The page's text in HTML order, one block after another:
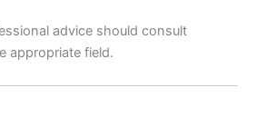
advice should consult
appropriate field.